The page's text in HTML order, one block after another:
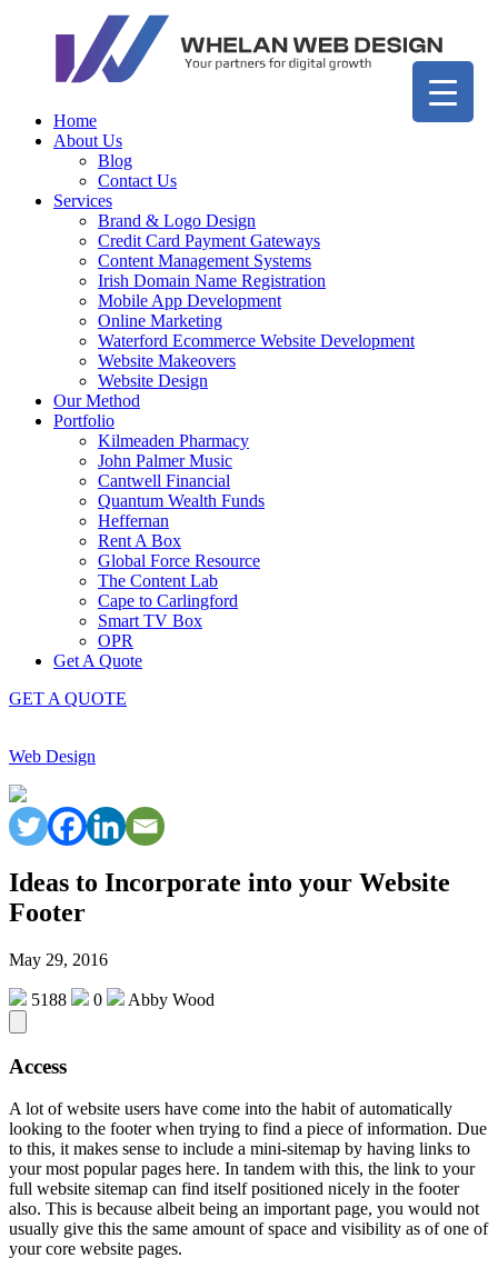
Home
About Us
Blog
Contact Us
Services
Brand & Logo Design
Credit Card Payment Gateways
Content Management Systems
Irish Domain Name Registration
Mobile App Development
Online Marketing
Waterford Ecommerce Website Development
Website Makeovers
Website Design
Our Method
Portfolio
Kilmeaden Pharmacy
John Palmer Music
Cantwell Financial
Quantum Wealth Funds
Heffernan
Rent A Box
Global Force Resource
The Content Lab
Cape to Carlingford
Smart TV Box
OPR
Get A Quote
GET A QUOTE
Web Design
Ideas to Incorporate into your Website
Footer
May 29, 2016
5188 0 Abby Wood
Access
A lot of website users have come into the habit of automatically
looking to the footer when trying to find a piece of information. Due
to this, it makes sense to include a mini-sitemap by having links to
your most popular pages here. In tandem with this, the link to your
full website sitemap can find itself positioned nicely in the footer
also. This is because albeit being an important page, you would not
usually give this the same amount of space and visibility as of one of
your core website pages.